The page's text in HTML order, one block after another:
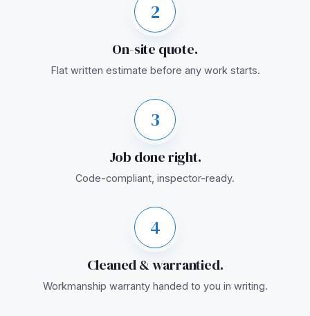
2
On-site quote.
Flat written estimate before any work starts.
3
Job done right.
Code-compliant, inspector-ready.
4
Cleaned & warrantied.
Workmanship warranty handed to you in writing.